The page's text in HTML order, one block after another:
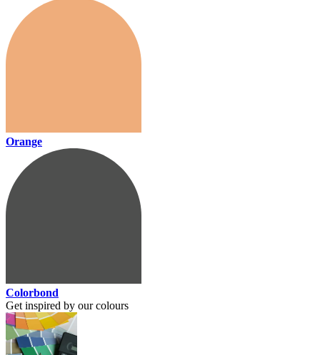
Orange
Colorbond
Get inspired by our colours